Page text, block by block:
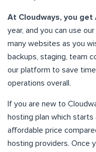
At Cloudways, you get
year, and you can use
many websites as you
backups, staging, team
our platform to save
operations overall.
If you are new to
hosting plan which
affordable price
hosting providers. Once